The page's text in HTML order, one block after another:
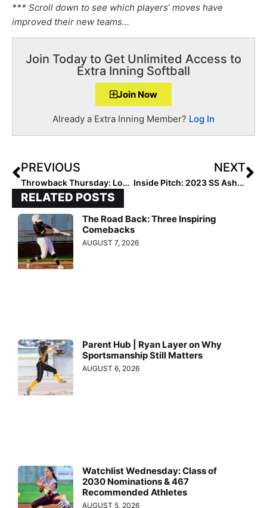
*** Scroll down to see which players’ moves have
improved their new teams…
Join Today to Get Unlimited Access to
Extra Inning Softball
Join Now
Already a Extra Inning Member? Log In
PREVIOUS
Throwback Thursday: Looking Back at the Top 100 of the Class of 2014!
NEXT
Inside Pitch: 2023 SS Ashley Wolfe Makes Dynamic Recruiting Video as Sept. 1 Contact Period Approaches
RELATED POSTS
The Road Back: Three Inspiring
Comebacks
AUGUST 7, 2026
Parent Hub | Ryan Layer on Why
Sportsmanship Still Matters
AUGUST 6, 2026
Watchlist Wednesday: Class of
2030 Nominations & 467
Recommended Athletes
AUGUST 5, 2026